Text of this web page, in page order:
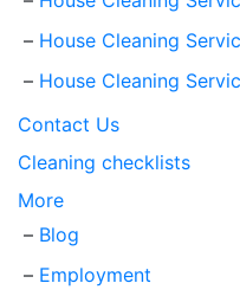
House Cleaning
House Cleaning
Contact Us
Cleaning checklists
More
Blog
Employment